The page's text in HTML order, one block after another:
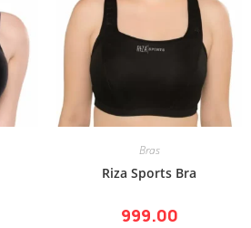
Bras
Riza Sports Bra
999.00